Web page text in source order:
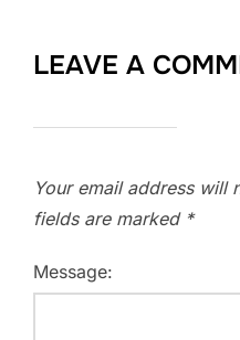
LEAVE A
Your email address will
fields are marked *
Message: